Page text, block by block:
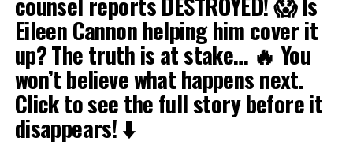
Eileen Cannon helping him cover it
up? The truth is at stake… 🔥 You
won’t believe what happens next.
Click to see the full story before it
disappears! ⬇️